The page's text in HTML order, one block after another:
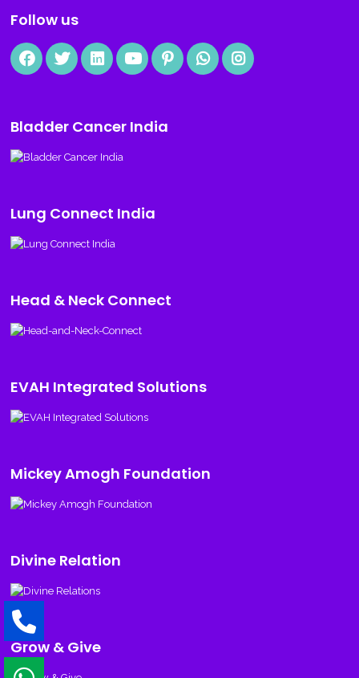
Follow us
Bladder Cancer India
Lung Connect India
Head & Neck Connect
EVAH Integrated Solutions
Mickey Amogh Foundation
Divine Relation
Grow & Give